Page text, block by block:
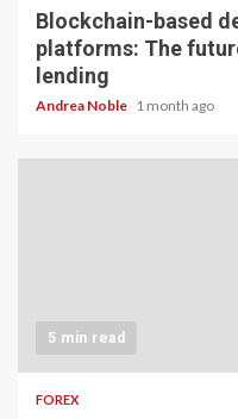
Blockchain-based
platforms: The
lending
Andrea Noble 1 month ago
5 min read
FOREX